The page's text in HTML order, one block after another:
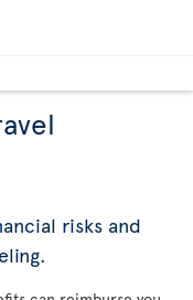
risks and